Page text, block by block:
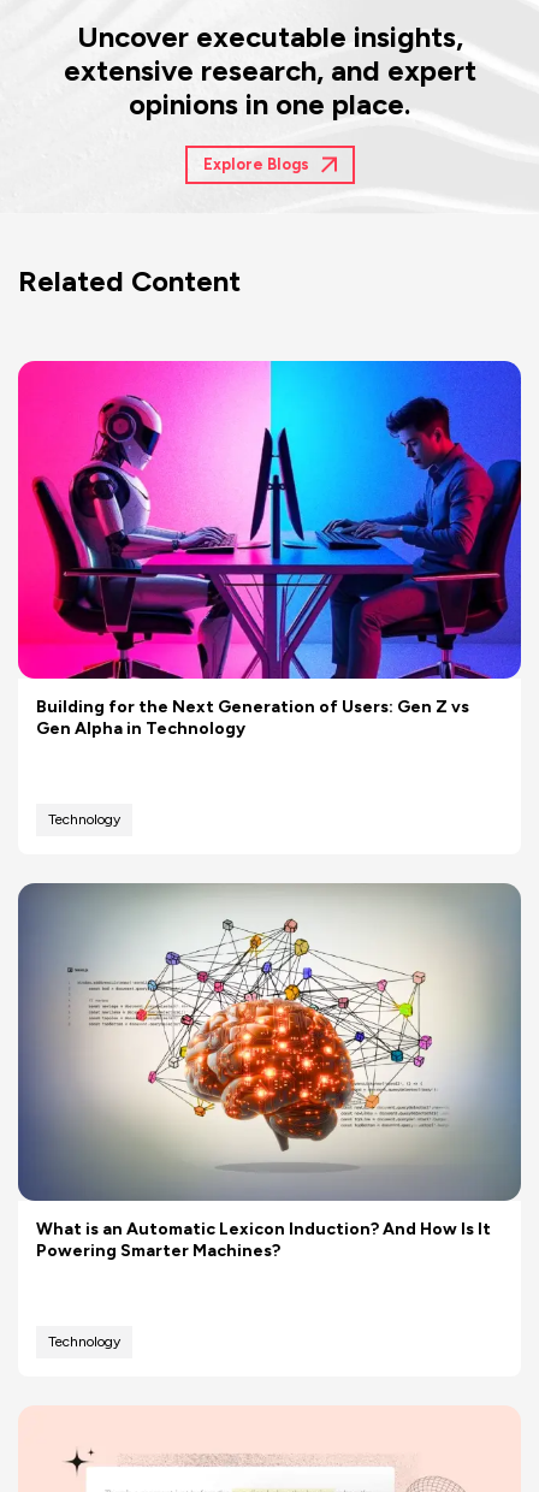
Uncover executable insights,
extensive research, and expert
opinions in one place.
Explore Blogs
Related Content
Building for the Next Generation of Users: Gen Z vs
Gen Alpha in Technology
Technology
What is an Automatic Lexicon Induction? And How Is It
Powering Smarter Machines?
Technology